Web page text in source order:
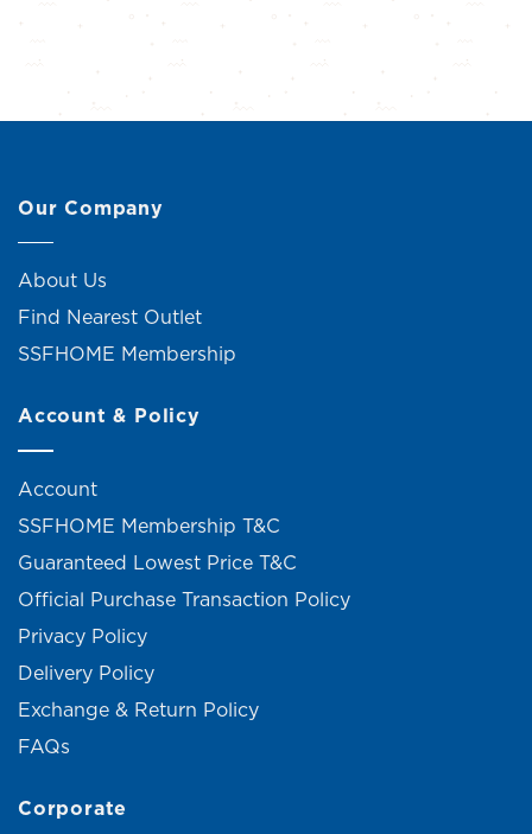
Our Company
About Us
Find Nearest Outlet
SSFHOME Membership
Account & Policy
Account
SSFHOME Membership T&C
Guaranteed Lowest Price T&C
Official Purchase Transaction Policy
Privacy Policy
Delivery Policy
Exchange & Return Policy
FAQs
Corporate